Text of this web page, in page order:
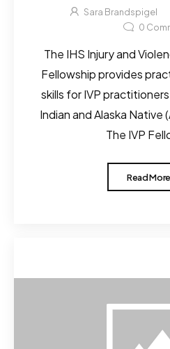
Sara Brandspigel
0
The IHS Injury and
Fellowship provides
skills for IVP
Indian and Alaska Native
The IVP
Read More